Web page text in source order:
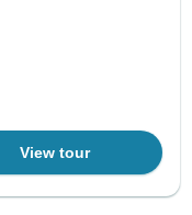
View tour